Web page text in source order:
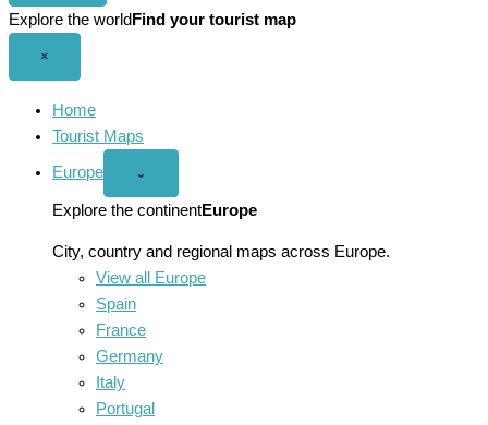
Explore the world Find your tourist map
×
Home
Tourist Maps
Europe
Open
menu
⌄
Explore the continentEurope
City, country and regional maps across Europe.
View all Europe
Spain
France
Germany
Italy
Portugal